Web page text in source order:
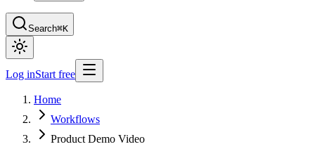
Search⌘K
Log inStart free
Home
Workflows
Product Demo Video